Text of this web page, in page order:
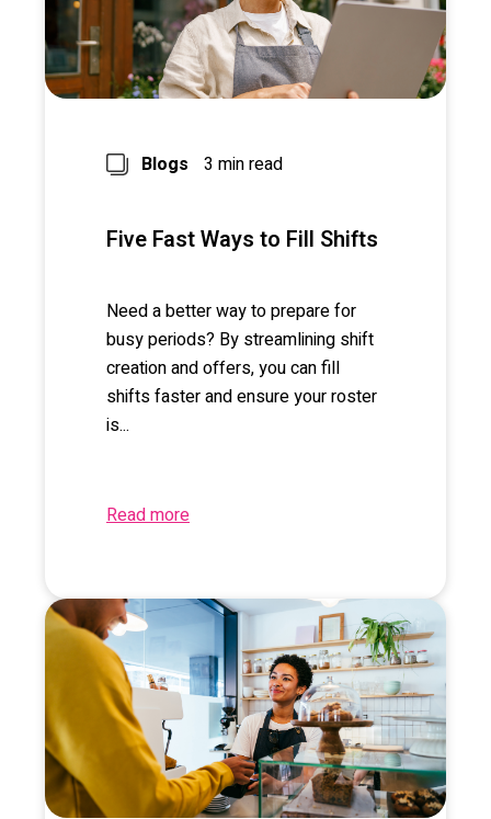
Blogs 3 min read
Five Fast Ways to Fill Shifts
Need a better way to prepare for
busy periods? By streamlining shift
creation and offers, you can fill
shifts faster and ensure your roster
is...
Read more